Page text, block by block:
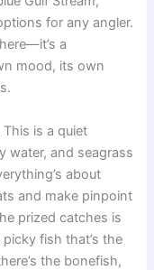
for any angler.
a
mood, its own
is a quiet
water, and seagrass
about
and make pinpoint
prized catches is
fish that’s the
the bonefish,